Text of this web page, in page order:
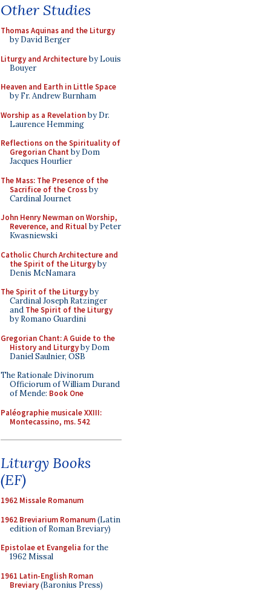
Other Studies
Thomas Aquinas and the Liturgy
by David Berger
Liturgy and Architectureby Louis
Bouyer
Heaven and Earth in Little Space
by Fr. Andrew Burnham
Worship as a Revelationby Dr.
Laurence Hemming
Reflections on the Spirituality of
Gregorian Chant by Dom
Jacques Hourlier
The Mass: The Presence of the
Sacrifice of the Crossby
Cardinal Journet
John Henry Newman on Worship,
Reverence, and Ritualby Peter
Kwasniewski
Catholic Church Architecture and
the Spirit of the Liturgyby
Denis McNamara
The Spirit of the Liturgyby
Cardinal Joseph Ratzinger
and The Spirit of the Liturgy
by Romano Guardini
Gregorian Chant: A Guide to the
History and Liturgyby Dom
Daniel Saulnier, OSB
The Rationale Divinorum
Officiorum of William Durand
of Mende: Book One
Paléographie musicale XXIII:
Montecassino, ms. 542
Liturgy Books
(EF)
1962 Missale Romanum
1962 Breviarium Romanum(Latin
edition of Roman Breviary)
Epistolae et Evangelia for the
1962 Missal
1961 Latin-English Roman
Breviary(Baronius Press)